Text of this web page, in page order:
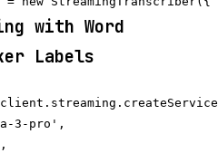
with Word
Labels
3-pro',